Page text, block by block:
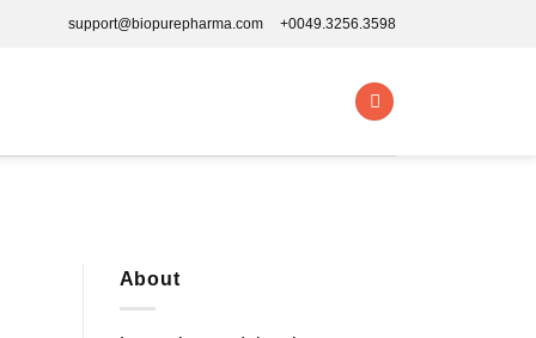
support@biopurepharma.com +0049.3256.3598
About